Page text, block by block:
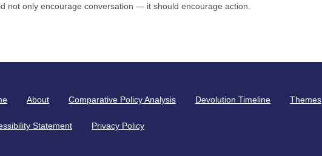
not only encourage conversation — it should encourage action.
About Comparative Policy Analysis Devolution Timeline Themes
Statement Privacy Policy